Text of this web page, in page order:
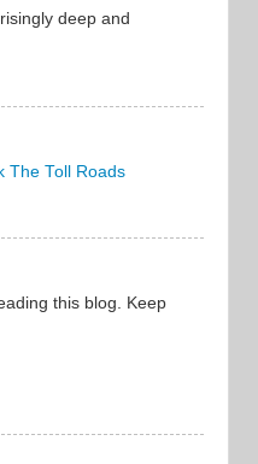
deep and
The Toll Roads
this blog. Keep